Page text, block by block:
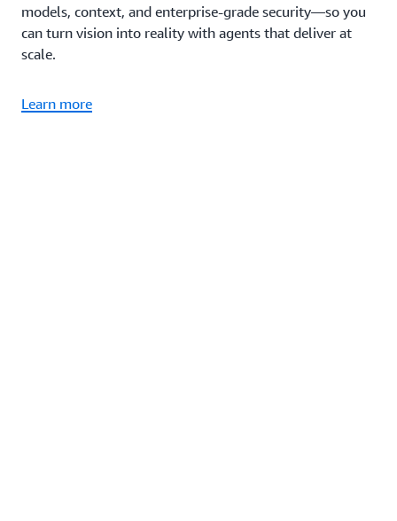
models, context, and enterprise-grade security—so you
can turn vision into reality with agents that deliver at
scale.
Learn more